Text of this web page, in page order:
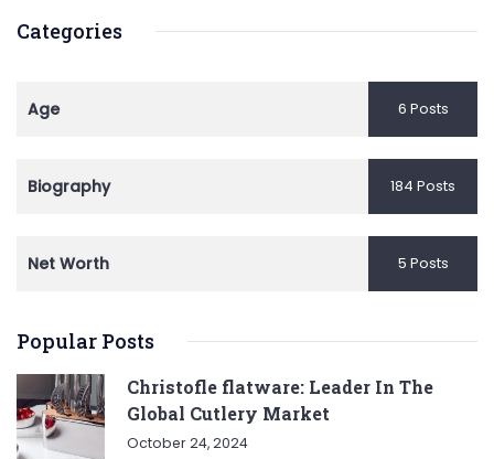
Categories
Age 6 Posts
Biography 184 Posts
Net Worth 5 Posts
Popular Posts
Christofle flatware: Leader In The
Global Cutlery Market
October 24, 2024